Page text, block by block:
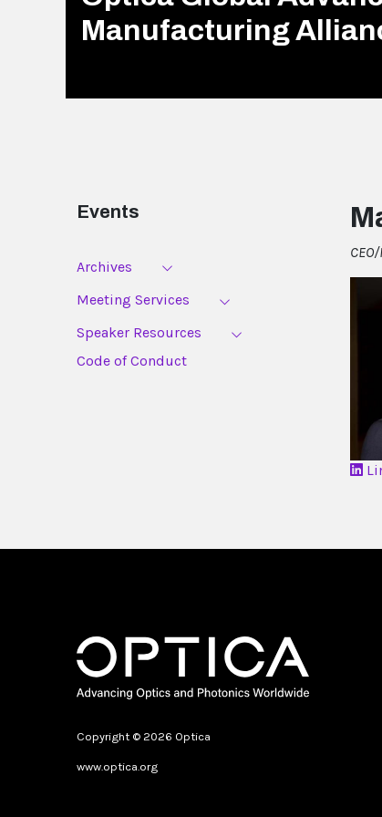
Manufacturing
Events
Archives
Meeting Services
Speaker Resources
Code of Conduct
Copyright © 2026 Optica
www.optica.org